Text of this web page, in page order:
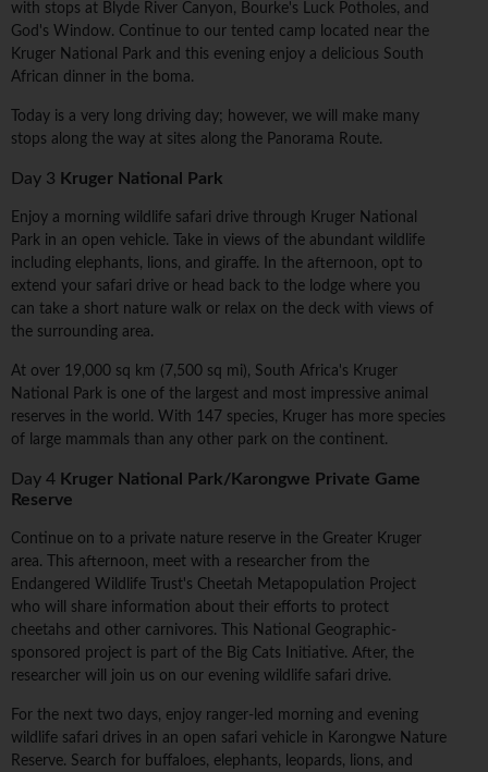
with stops at Blyde River Canyon, Bourke's Luck Potholes, and
God's Window. Continue to our tented camp located near the
Kruger National Park and this evening enjoy a delicious South
African dinner in the boma.
Today is a very long driving day; however, we will make many
stops along the way at sites along the Panorama Route.
Day 3 Kruger National Park
Enjoy a morning wildlife safari drive through Kruger National
Park in an open vehicle. Take in views of the abundant wildlife
including elephants, lions, and giraffe. In the afternoon, opt to
extend your safari drive or head back to the lodge where you
can take a short nature walk or relax on the deck with views of
the surrounding area.
At over 19,000 sq km (7,500 sq mi), South Africa's Kruger
National Park is one of the largest and most impressive animal
reserves in the world. With 147 species, Kruger has more species
of large mammals than any other park on the continent.
Day 4 Kruger National Park/Karongwe Private Game
Reserve
Continue on to a private nature reserve in the Greater Kruger
area. This afternoon, meet with a researcher from the
Endangered Wildlife Trust's Cheetah Metapopulation Project
who will share information about their efforts to protect
cheetahs and other carnivores. This National Geographic-
sponsored project is part of the Big Cats Initiative. After, the
researcher will join us on our evening wildlife safari drive.
For the next two days, enjoy ranger-led morning and evening
wildlife safari drives in an open safari vehicle in Karongwe Nature
Reserve. Search for buffaloes, elephants, leopards, lions, and